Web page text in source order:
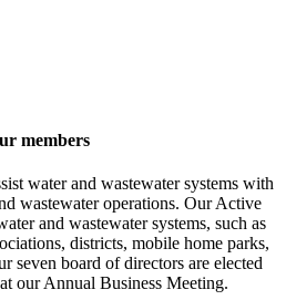
members
water and wastewater systems with
wastewater operations. Our Active
and wastewater systems, such as
districts, mobile home parks,
seven board of directors are elected
our Annual Business Meeting.